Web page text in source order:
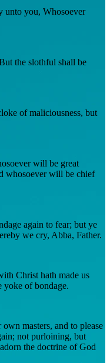
unto you, Whosoever
the slothful shall be
of maliciousness, but
will be great
whosoever will be chief
again to fear; but ye
we cry, Abba, Father.
Christ hath made us
yoke of bondage.
masters, and to please
not purloining, but
the doctrine of God